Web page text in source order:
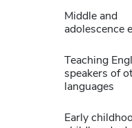
Middle and
adolescence
Teaching
speakers of
languages
Early